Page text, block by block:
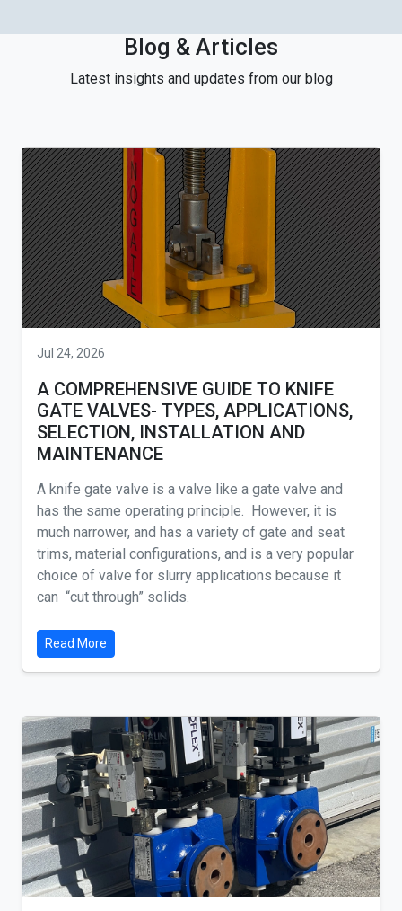
Blog & Articles
Latest insights and updates from our blog
Jul 24, 2026
A COMPREHENSIVE GUIDE TO KNIFE
GATE VALVES- TYPES, APPLICATIONS,
SELECTION, INSTALLATION AND
MAINTENANCE
A knife gate valve is a valve like a gate valve and
has the same operating principle. However, it is
much narrower, and has a variety of gate and seat
trims, material configurations, and is a very popular
choice of valve for slurry applications because it
can “cut through” solids.
Read More